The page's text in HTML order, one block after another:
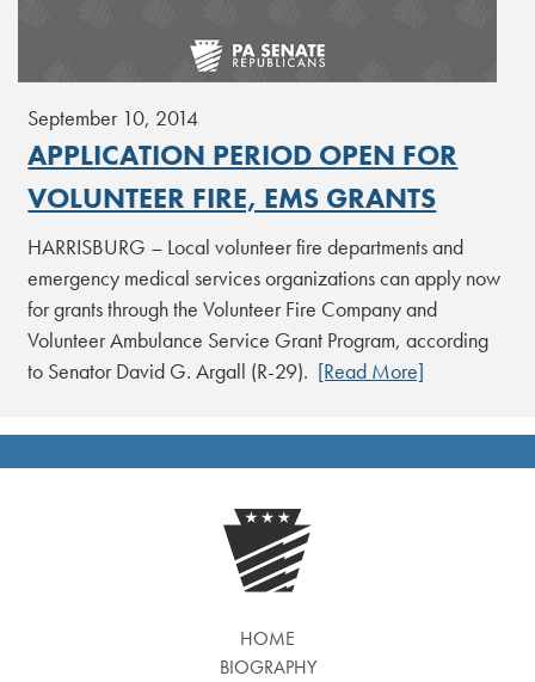
September 10, 2014
APPLICATION PERIOD OPEN FOR
VOLUNTEER FIRE, EMS GRANTS
HARRISBURG – Local volunteer fire departments and
emergency medical services organizations can apply now
for grants through the Volunteer Fire Company and
Volunteer Ambulance Service Grant Program, according
to Senator David G. Argall (R-29). [Read More]
HOME
BIOGRAPHY